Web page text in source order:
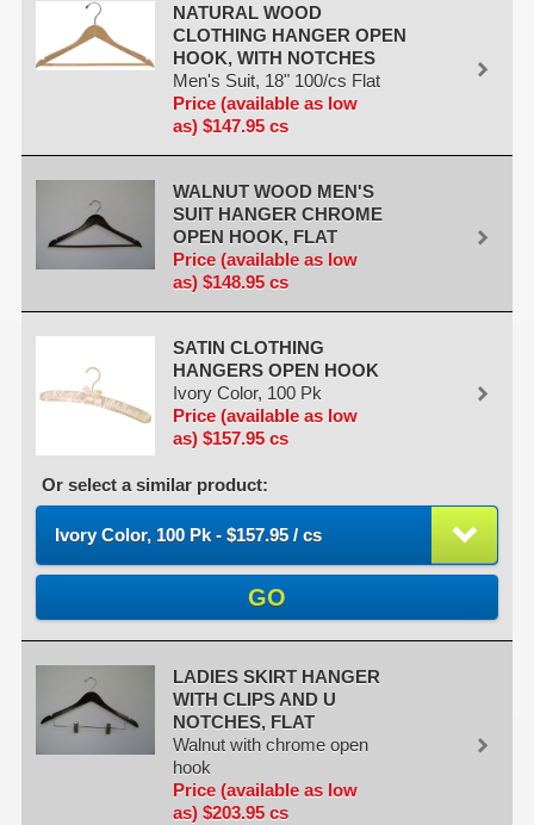
NATURAL WOOD
CLOTHING HANGER OPEN
HOOK, WITH NOTCHES
Men's Suit, 18" 100/cs Flat
Price (available as low
as) $147.95 cs
WALNUT WOOD MEN'S
SUIT HANGER CHROME
OPEN HOOK, FLAT
Price (available as low
as) $148.95 cs
SATIN CLOTHING
HANGERS OPEN HOOK
Ivory Color, 100 Pk
Price (available as low
as) $157.95 cs
Or select a similar product:
Ivory Color, 100 Pk - $157.95 / cs
GO
LADIES SKIRT HANGER
WITH CLIPS AND U
NOTCHES, FLAT
Walnut with chrome open
hook
Price (available as low
as) $203.95 cs